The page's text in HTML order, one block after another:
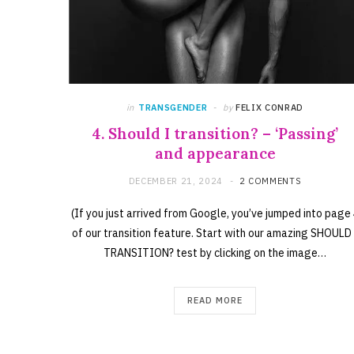
in TRANSGENDER by FELIX CONRAD
4. Should I transition? – ‘Passing’
and appearance
DECEMBER 21, 2024 2 COMMENTS
(If you just arrived from Google, you’ve jumped into page
of our transition feature. Start with our amazing
TRANSITION? test by clicking on the image…
READ MORE